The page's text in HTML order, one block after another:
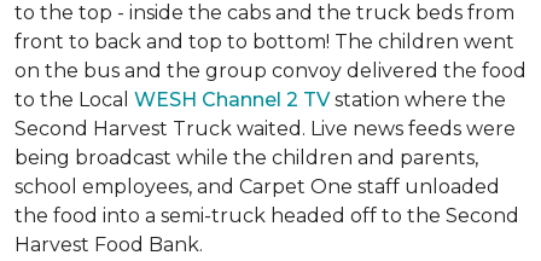
to the top - inside the cabs and the truck beds from
front to back and top to bottom! The children went
on the bus and the group convoy delivered the food
to the Local WESH Channel 2 TVstation where the
Second Harvest Truck waited. Live news feeds were
being broadcast while the children and parents,
school employees, and Carpet One staff unloaded
the food into a semi-truck headed off to the Second
Harvest Food Bank.